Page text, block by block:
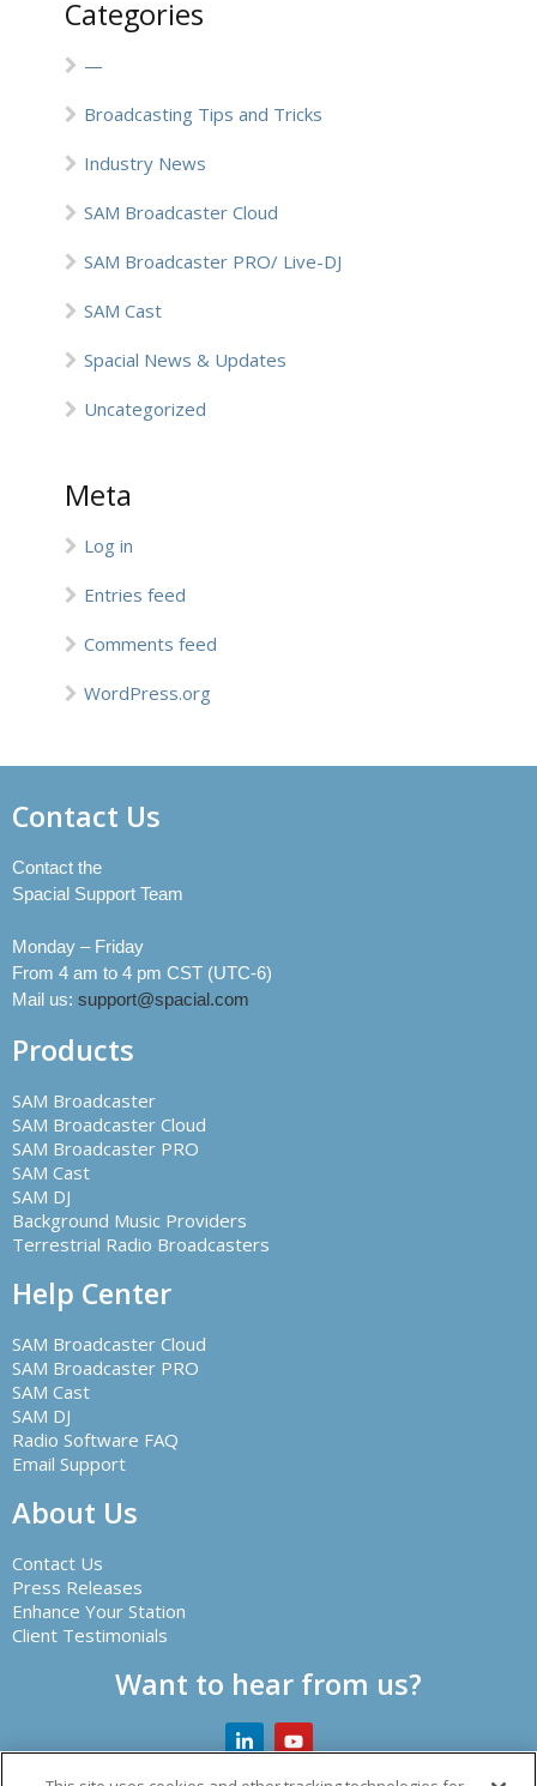
Categories
—
Broadcasting Tips and Tricks
Industry News
SAM Broadcaster Cloud
SAM Broadcaster PRO/ Live-DJ
SAM Cast
Spacial News & Updates
Uncategorized
Meta
Log in
Entries feed
Comments feed
WordPress.org
Contact Us
Contact the
Spacial Support Team
Monday – Friday
From 4 am to 4 pm CST (UTC-6)
Mail us: support@spacial.com
Products
SAM Broadcaster
SAM Broadcaster Cloud
SAM Broadcaster PRO
SAM Cast
SAM DJ
Background Music Providers
Terrestrial Radio Broadcasters
Help Center
SAM Broadcaster Cloud
SAM Broadcaster PRO
SAM Cast
SAM DJ
Radio Software FAQ
Email Support
About Us
Contact Us
Press Releases
Enhance Your Station
Client Testimonials
Want to hear from us?